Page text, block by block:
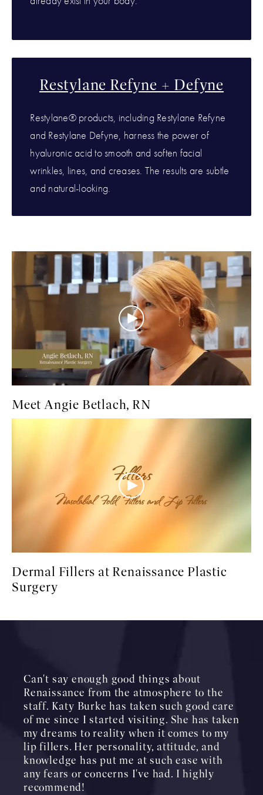
Restylane Refyne + Defyne
Restylane® products, including Restylane Refyne
and Restylane Defyne, harness the power of
hyaluronic acid to smooth and soften facial
wrinkles, lines, and creases. The results are subtle
and natural-looking.
Meet Angie Betlach, RN
Dermal Fillers at Renaissance Plastic
Surgery
Can't say enough good things about
Renaissance from the atmosphere to the
staff. Katy Burke has taken such good care
of me since I started visiting. She has taken
my dreams to reality when it comes to my
lip fillers. Her personality, attitude, and
knowledge has put me at such ease with
any fears or concerns I've had. I highly
recommend!